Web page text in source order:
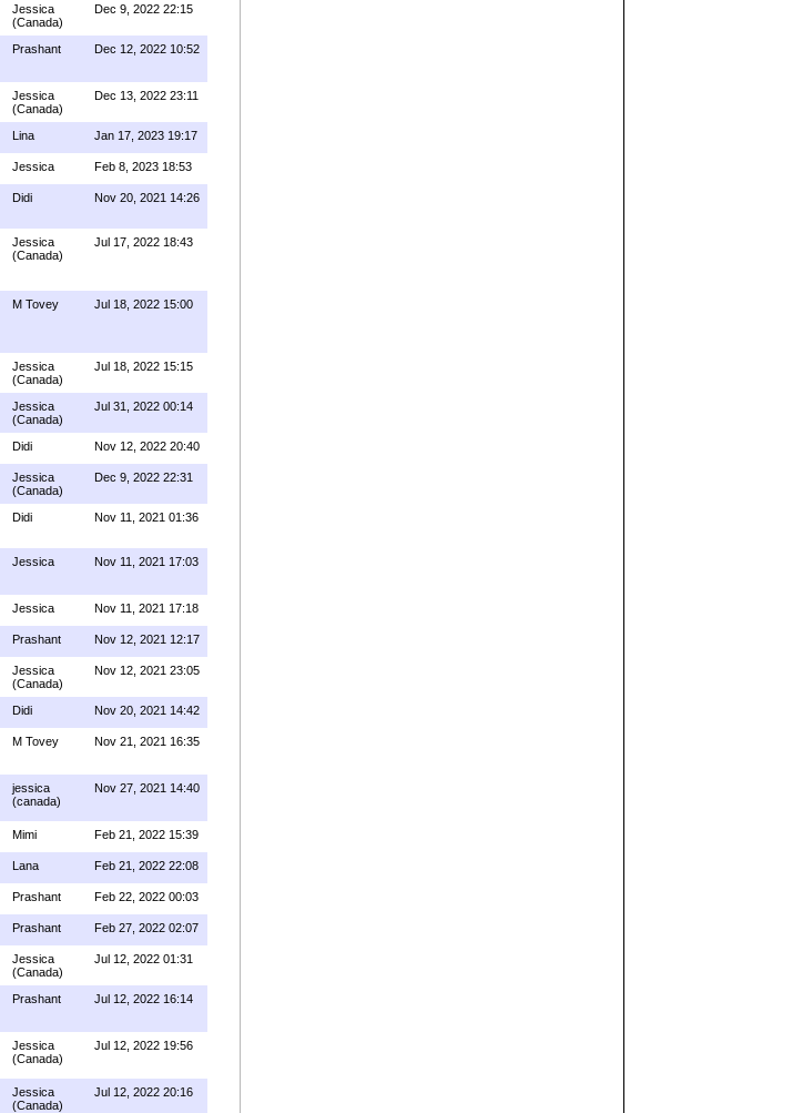
Jessica
(Canada)
Dec 9, 2022 22:15
Prashant Dec 12, 2022 10:52
Jessica
(Canada)
Dec 13, 2022 23:11
Lina Jan 17, 2023 19:17
Jessica Feb 8, 2023 18:53
Didi Nov 20, 2021 14:26
Jessica
(Canada)
Jul 17, 2022 18:43
M Tovey Jul 18, 2022 15:00
Jessica
(Canada)
Jul 18, 2022 15:15
Jessica
(Canada)
Jul 31, 2022 00:14
Didi Nov 12, 2022 20:40
Jessica
(Canada)
Dec 9, 2022 22:31
Didi Nov 11, 2021 01:36
Jessica Nov 11, 2021 17:03
Jessica Nov 11, 2021 17:18
Prashant Nov 12, 2021 12:17
Jessica
(Canada)
Nov 12, 2021 23:05
Didi Nov 20, 2021 14:42
M Tovey Nov 21, 2021 16:35
jessica
(canada)
Nov 27, 2021 14:40
Mimi Feb 21, 2022 15:39
Lana Feb 21, 2022 22:08
Prashant Feb 22, 2022 00:03
Prashant Feb 27, 2022 02:07
Jessica
(Canada)
Jul 12, 2022 01:31
Prashant Jul 12, 2022 16:14
Jessica
(Canada)
Jul 12, 2022 19:56
Jessica
(Canada)
Jul 12, 2022 20:16